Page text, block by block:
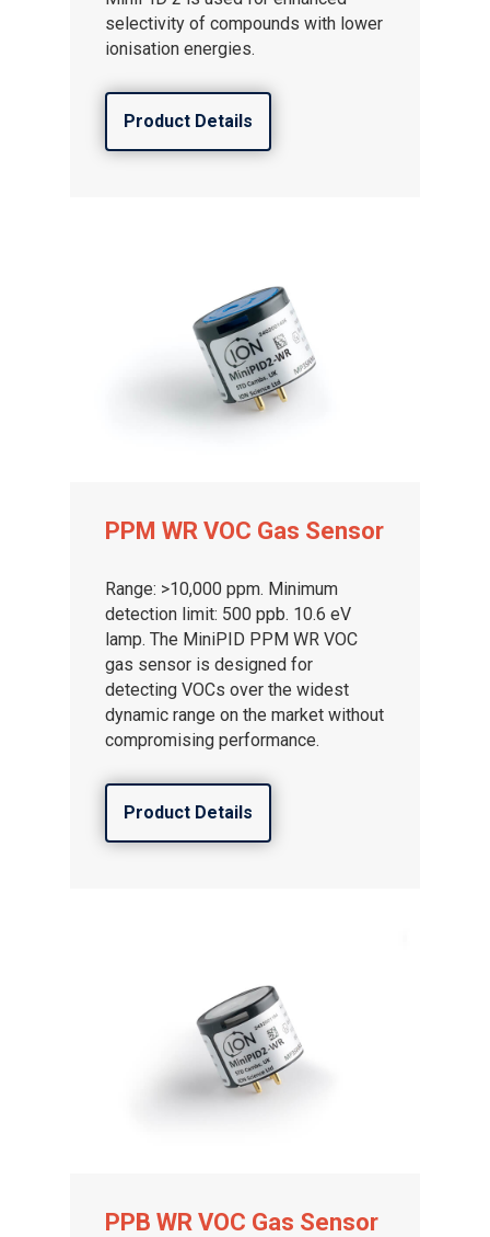
selectivity of compounds with lower
ionisation energies.
Product Details
PPM WR VOC Gas Sensor
Range: >10,000 ppm. Minimum
detection limit: 500 ppb. 10.6 eV
lamp. The MiniPID PPM WR VOC
gas sensor is designed for
detecting VOCs over the widest
dynamic range on the market without
compromising performance.
Product Details
PPB WR VOC Gas Sensor
Careers